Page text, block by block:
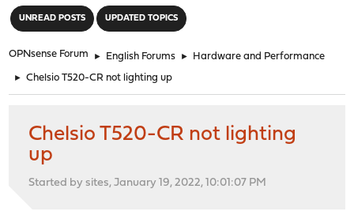
UNREAD POSTS UPDATED TOPICS
OPNsense Forum ► English Forums ► Hardware and Performance
► Chelsio T520-CR not lighting up
Chelsio T520-CR not lighting
up
Started by sites, January 19, 2022, 10:01:07 PM